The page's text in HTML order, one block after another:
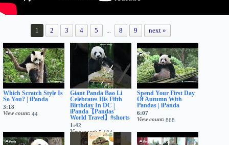
1 2 3 4 5 8 9 next »
Which Scratch Style Is
So You? | iPanda
3:18
View count 44
Giant Panda Bao Li
Celebrates His Fifth
Birthday In DC |
iPanda【Pandas'
World Travel】#shorts
1:42
View count 5,184
Spend Your First Day
Of Autumn With
Pandas | iPanda
6:07
View count 868